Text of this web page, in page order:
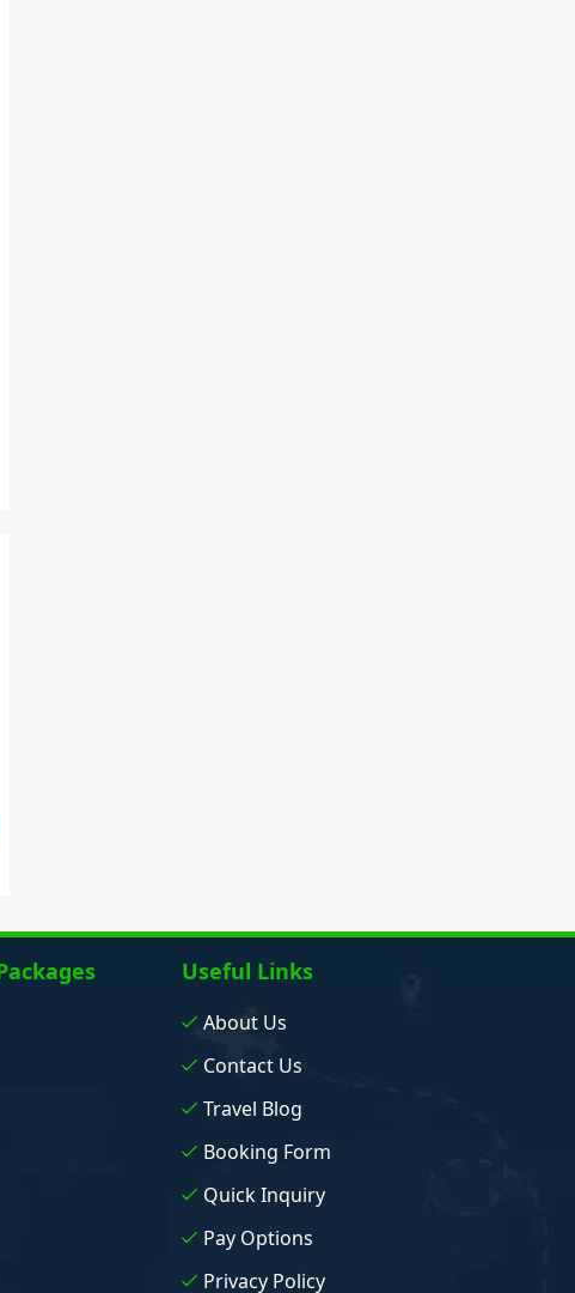
Useful Links
About Us
Contact Us
Travel Blog
Booking Form
Quick Inquiry
Pay Options
Privacy Policy